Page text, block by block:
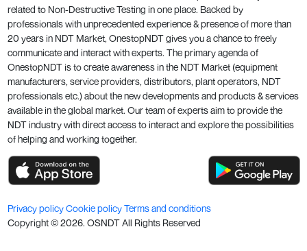
related to Non-Destructive Testing in one place. Backed by
professionals with unprecedented experience & presence of more than
20 years in NDT Market, OnestopNDT gives you a chance to freely
communicate and interact with experts. The primary agenda of
OnestopNDT is to create awareness in the NDT Market (equipment
manufacturers, service providers, distributors, plant operators, NDT
professionals etc.) about the new developments and products & services
available in the global market. Our team of experts aim to provide the
NDT industry with direct access to interact and explore the possibilities
of helping and working together.
Privacy policyCookie policyTerms and conditions
Copyright ©2026. OSNDT All Rights Reserved